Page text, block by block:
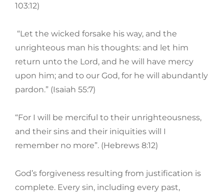
103:12)
“Let the wicked forsake his way, and the
unrighteous man his thoughts: and let him
return unto the Lord, and he will have mercy
upon him; and to our God, for he will abundantly
pardon.” (Isaiah 55:7)
“For I will be merciful to their unrighteousness,
and their sins and their iniquities will I
remember no more”. (Hebrews 8:12)
God’s forgiveness resulting from justification is
complete. Every sin, including every past,